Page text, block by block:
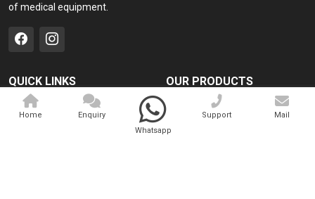
of medical equipment.
QUICK LINKS
Home
OUR PRODUCTS
Medical Laser
Cosmo Laser
Home
Enquiry
Whatsapp
Support Mail